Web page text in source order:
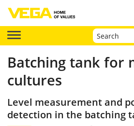
Batching tank for
cultures
Level measurement and
detection in the batching